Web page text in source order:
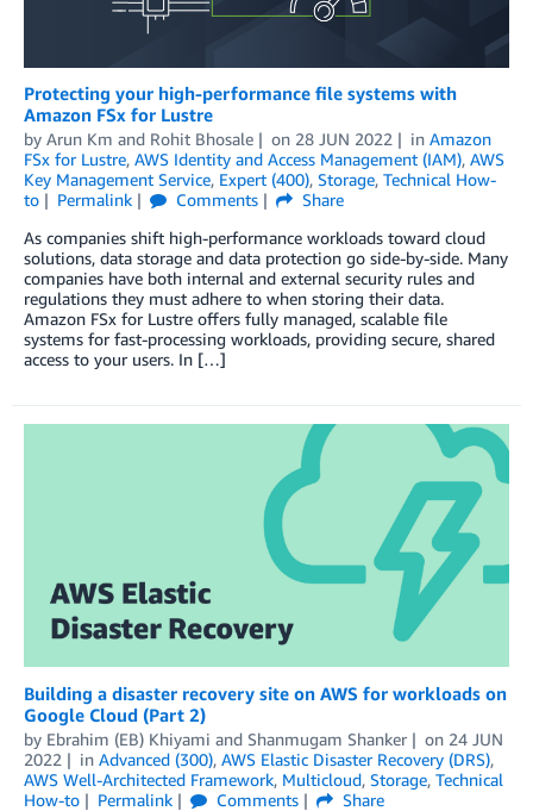
Protecting your high-performance file systems with
Amazon FSx for Lustre
by Arun Km and Rohit Bhosale on 28 JUN 2022 in Amazon
FSx for Lustre, AWS Identity and Access Management (IAM), AWS
Key Management Service, Expert (400), Storage, Technical How-
to
Permalink Comments
Share
As companies shift high-performance workloads toward cloud
solutions, data storage and data protection go side-by-side. Many
companies have both internal and external security rules and
regulations they must adhere to when storing their data.
Amazon FSx for Lustre offers fully managed, scalable file
systems for fast-processing workloads, providing secure, shared
access to your users. In […]
Building a disaster recovery site on AWS for workloads on
Google Cloud (Part 2)
by Ebrahim (EB) Khiyami and Shanmugam Shanker on 24 JUN
2022
in Advanced (300), AWS Elastic Disaster Recovery (DRS),
AWS Well-Architected Framework, Multicloud, Storage, Technical
How-to
Permalink Comments
Share